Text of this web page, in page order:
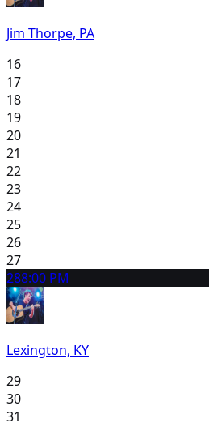
Jim Thorpe, PA
16
17
18
19
20
21
22
23
24
25
26
27
288:00 PM
Lexington, KY
29
30
31